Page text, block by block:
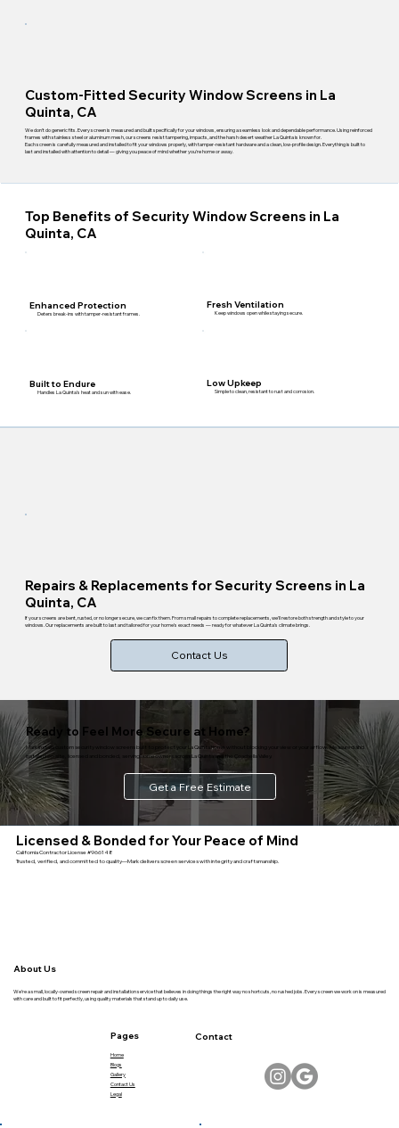
Custom-Fitted Security Window Screens in La
Quinta, CA
We don't do generic fits. Every screen is measured and built specifically for your windows, ensuring a seamless look and dependable performance. Using reinforced
frames with stainless steel or aluminum mesh, our screens resist tampering, impacts, and the harsh desert weather La Quinta is known for.
Each screen is carefully measured and installed to fit your windows properly, with tamper-resistant hardware and a clean, low-profile design. Everything is built to
last and installed with attention to detail — giving you peace of mind whether you're home or away.
Top Benefits of Security Window Screens in La
Quinta, CA
Enhanced Protection
Deters break-ins with tamper-resistant frames.
Fresh Ventilation
Keep windows open while staying secure.
Built to Endure
Handles La Quinta's heat and sun with ease.
Low Upkeep
Simple to clean, resistant to rust and corrosion.
Repairs & Replacements for Security Screens in La
Quinta, CA
If your screens are bent, rusted, or no longer secure, we can fix them. From small repairs to complete replacements, we'll restore both strength and style to your
windows. Our replacements are built to last and tailored for your home's exact needs — ready for whatever La Quinta's climate brings.
Contact Us
Ready to Feel More Secure at Home?
Mark installs custom security window screens built to protect your La Quinta home without blocking your view or your airflow. Measured and
installed on-site, licensed and bonded, serving homeowners across La Quinta and the Coachella Valley.
Get a Free Estimate
Licensed & Bonded for Your Peace of Mind
California Contractor License #966148
Trusted, verified, and committed to quality—Mark delivers screen services with integrity and craftsmanship.
About Us
We’re a small, locally-owned screen repair and installation service that believes in doing things the right way no shortcuts, no rushed jobs. Every screen we work on is measured
with care and built to fit perfectly, using quality materials that stand up to daily use.
Pages
Home
Blogs
Gallery
Contact Us
Legal
Contact